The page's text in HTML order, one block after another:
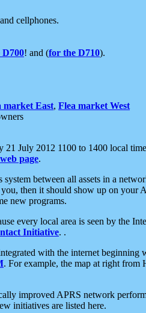
cellphones.
D700! and (for the D710).
market East, Flea market West
21 July 2012 1100 to 1400 local
page.
between all assets in a
then it should show up on your
new programs.
every local area is seen by the
Initiative. .
with the internet
. For example, the map at right from
improved APRS network
initiatives are listed here.